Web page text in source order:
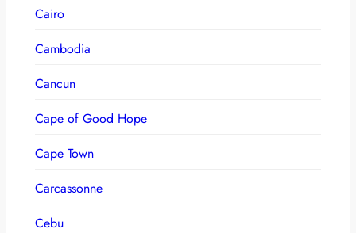
Cairo
Cambodia
Cancun
Cape of Good Hope
Cape Town
Carcassonne
Cebu